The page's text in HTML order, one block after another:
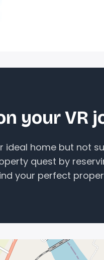
your VR
ideal home but not
quest by
your perfect